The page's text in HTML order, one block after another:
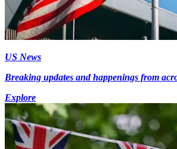
US News
Breaking updates and happenings from
Explore